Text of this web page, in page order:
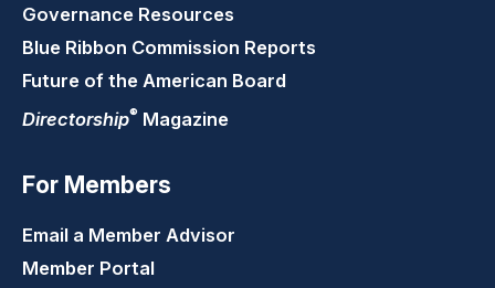
Governance Resources
Blue Ribbon Commission Reports
Future of the American Board
Directorship® Magazine
For Members
Email a Member Advisor
Member Portal